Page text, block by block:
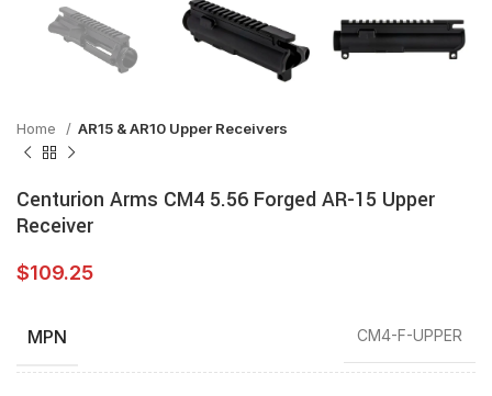
Home AR15 & AR10 Upper Receivers
Centurion Arms CM4 5.56 Forged AR-15 Upper
Receiver
$109.25
MPN CM4-F-UPPER